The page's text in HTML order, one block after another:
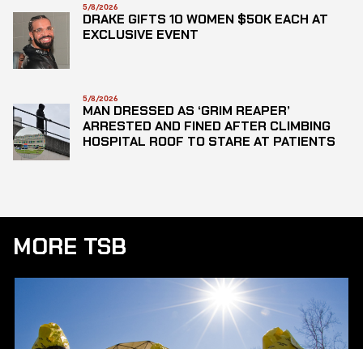
5/8/2026
DRAKE GIFTS 10 WOMEN $50K EACH AT
EXCLUSIVE EVENT
5/8/2026
MAN DRESSED AS ‘GRIM REAPER’
ARRESTED AND FINED AFTER CLIMBING
HOSPITAL ROOF TO STARE AT PATIENTS
MORE TSB